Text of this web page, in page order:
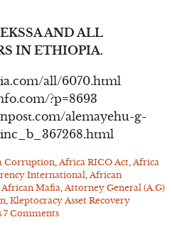
AND ALL
IN ETHIOPIA.
all/6070.html
?p=8693
alemayehu-g-
Corruption, Africa RICO Act, Africa
International African
African Mafia Attorney General (A.G)
, Kleptocracy Asset Recovery
7 Comments